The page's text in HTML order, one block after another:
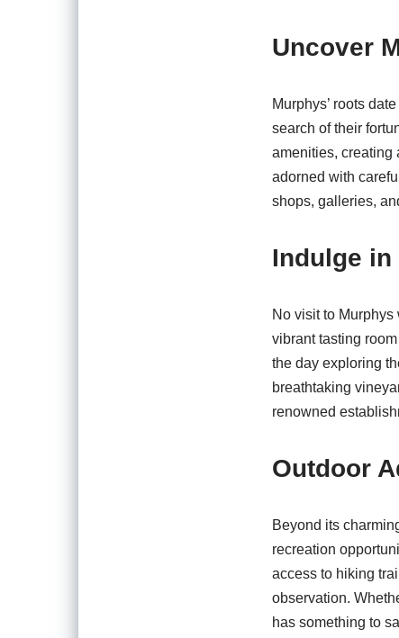
Uncover
Murphys’ roots
search of their
amenities, creating
adorned with
shops, galleries,
Indulge in
No visit to
vibrant tasting
the day exploring
breathtaking
renowned
Outdoor
Beyond its
recreation
access to hiking
observation.
has something to